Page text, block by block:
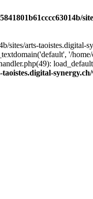
arts-taoistes.digital-
'/
taoistes.digital-